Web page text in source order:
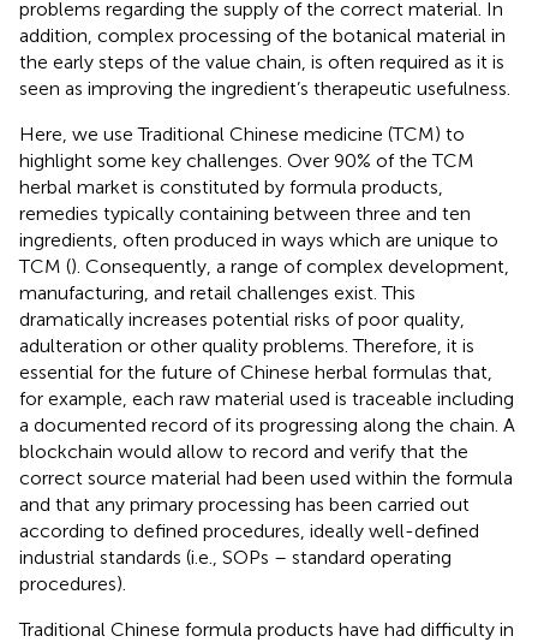
problems regarding the supply of the correct material. In
addition, complex processing of the botanical material in
the early steps of the value chain, is often required as it is
seen as improving the ingredient’s therapeutic usefulness.
Here, we use Traditional Chinese medicine (TCM) to
highlight some key challenges. Over 90% of the TCM
herbal market is constituted by formula products,
remedies typically containing between three and ten
ingredients, often produced in ways which are unique to
TCM (). Consequently, a range of complex development,
manufacturing, and retail challenges exist. This
dramatically increases potential risks of poor quality,
adulteration or other quality problems. Therefore, it is
essential for the future of Chinese herbal formulas that,
for example, each raw material used is traceable including
a documented record of its progressing along the chain. A
blockchain would allow to record and verify that the
correct source material had been used within the formula
and that any primary processing has been carried out
according to defined procedures, ideally well-defined
industrial standards (i.e., SOPs – standard operating
procedures).
Traditional Chinese formula products have had difficulty in